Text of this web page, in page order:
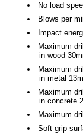
No load
Blows per
Impact
Maximum
in wood
Maximum
in metal
Maximum
in concrete
Maximum
Soft grip